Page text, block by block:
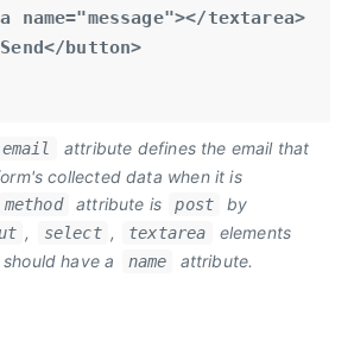
name="message"></textarea>
button>
email
attribute defines the email that
collected data when it is
method attribute is post
by
, select , textarea
elements
have a
name attribute.